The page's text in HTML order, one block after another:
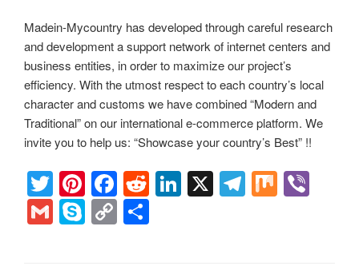
Madein-Mycountry has developed through careful research
and development a support network of internet centers and
business entities, in order to maximize our project’s
efficiency. With the utmost respect to each country’s local
character and customs we have combined “Modern and
Traditional” on our international e-commerce platform. We
invite you to help us: “Showcase your country’s Best” !!
T
wi
tt
Pi
nt
er
F
a
c
R
e
Li
n
X T
el
M
ix
G
m
S
ky
C
o